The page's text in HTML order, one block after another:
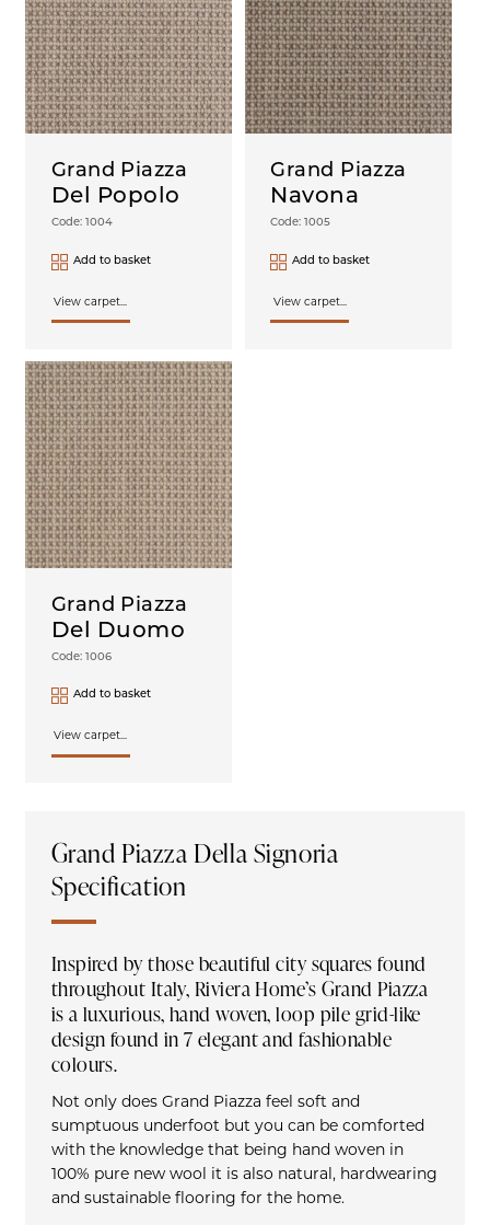
Del Popolo
Code: 1004
Grand Piazza
Add to basket
View carpet...
Navona
Code: 1005
Grand Piazza
Add to basket
View carpet...
Del Duomo
Code: 1006
Grand Piazza
Add to basket
View carpet...
Grand Piazza Della Signoria
Specification
Inspired by those beautiful city squares found
throughout Italy, Riviera Home’s Grand Piazza
is a luxurious, hand woven, loop pile grid-like
design found in 7 elegant and fashionable
colours.
Not only does Grand Piazza feel soft and
sumptuous underfoot but you can be comforted
with the knowledge that being hand woven in
100% pure new wool it is also natural, hardwearing
and sustainable flooring for the home.